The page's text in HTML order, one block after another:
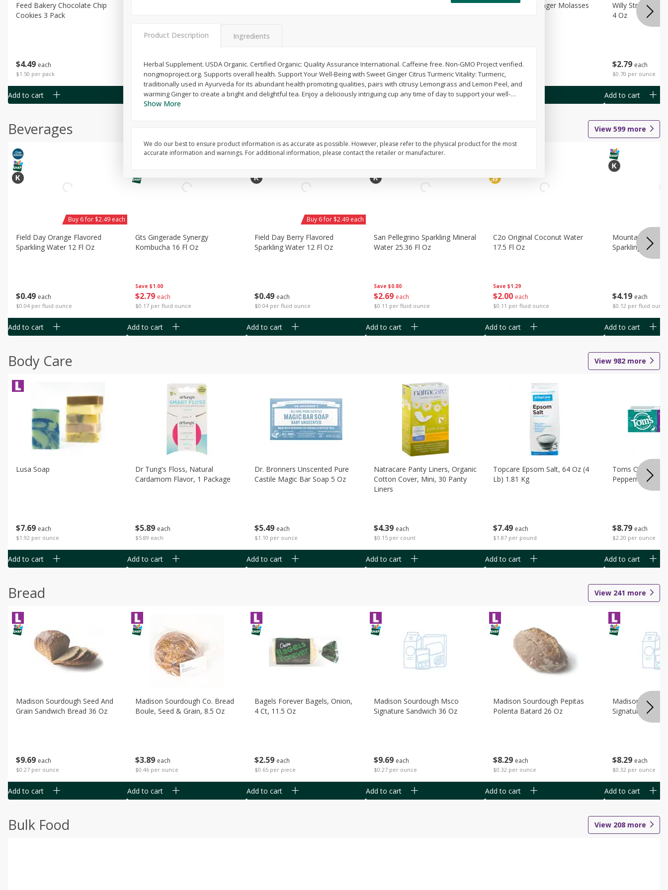
$4 49 each
$1.50 per pack
Feed Bakery Chocolate Chip
Cookies 3 Pack
Add to cart
279 each
$0.70 per ounce
Add to cart
$439 each
$1.46 per ounce
Add to cart
$279 each
$0.70 per ounce
Willy Street Co-Op Zucchini
Add to cart
$449 each
$1.50 per pack
Feed Bakery Ginger Molasses
Add to cart
$2 79 each
$0.70 per ounce
Willy Street Co-
4 Oz
Add to cart
Beverages View 599 more
$0 49 each
$0.04 per fluid ounce
Field Day Orange Flavored
Sparkling Water 12 Fl Oz
Buy 6 for $2.49 each
Add to cart
Save $1.00
$2 79 each
$0.17 per fluid ounce
Gts Gingerade Synergy
Kombucha 16 Fl Oz
Add to cart
$0 49 each
$0.04 per fluid ounce
Field Day Berry Flavored
Sparkling Water 12 Fl Oz
Buy 6 for $2.49 each
Add to cart
Save $0.80
$2 69 each
$0.11 per fluid ounce
San Pellegrino Sparkling Mineral
Water 25.36 Fl Oz
Add to cart
Save $1.29
$2 00 each
$0.11 per fluid ounce
C2o Original Coconut Water
17.5 Fl Oz
Add to cart
$4 19 each
$0.12 per fluid ounce
Mountain Valley
Sparkling Water
Add to cart
Body Care View 982 more
$7 69 each
$1.92 per ounce
Lusa Soap
Add to cart
$5 89 each
$5.89 each
Dr Tung's Floss, Natural
Cardamom Flavor, 1 Package
Add to cart
$5 49 each
$1.10 per ounce
Dr. Bronners Unscented Pure
Castile Magic Bar Soap 5 Oz
Add to cart
$439 each
$0.15 per count
Natracare Panty Liners, Organic
Cotton Cover, Mini, 30 Panty
Liners
Add to cart
$7 49 each
$1.87 per pound
Topcare Epsom Salt, 64 Oz (4
Lb) 1.81 Kg
Add to cart
$8 79 each
$2.20 per ounce
Toms Of Maine
Peppermint
Add to cart
Bread View 241 more
$9 69 each
$0.27 per ounce
Madison Sourdough Seed And
Grain Sandwich Bread 36 Oz
Add to cart
$3 89 each
$0.46 per ounce
Madison Sourdough Co. Bread
Boule, Seed & Grain, 8.5 Oz
Add to cart
$2 59 each
$0.65 per piece
Bagels Forever Bagels, Onion,
4 Ct, 11.5 Oz
Add to cart
$9 69 each
$0.27 per ounce
Madison Sourdough Msco
Signature Sandwich 36 Oz
Add to cart
$8 29 each
$0.32 per ounce
Madison Sourdough Pepitas
Polenta Batard 26 Oz
Add to cart
$8 29 each
$0.32 per ounce
Madison
Signature
Add to cart
Bulk Food View 208 more
Product Description Ingredients
Herbal Supplement. USDA Organic. Certified Organic: Quality Assurance International. Caffeine free. Non-GMO Project verified.
nongmoproject.org. Supports overall health. Support Your Well-Being with Sweet Ginger Citrus Turmeric Vitality: Turmeric,
traditionally used in Ayurveda for its abundant health promoting qualities, pairs with citrusy Lemongrass and Lemon Peel, and
warming Ginger to create a bright and delightful tea. Enjoy a deliciously intriguing cup any time of day to support your well-…
Show More
We do our best to ensure product information is as accurate as possible. However, please refer to the physical product for the most
accurate information and warnings. For additional information, please contact the retailer or manufacturer.